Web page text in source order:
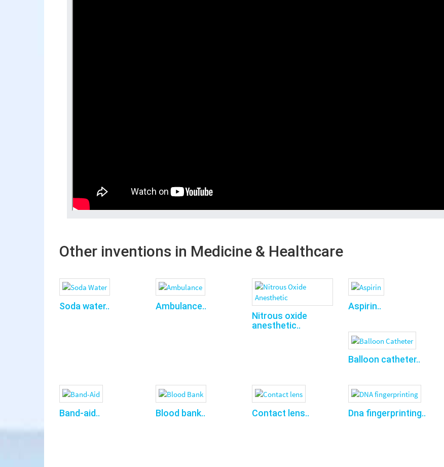
Other inventions in Medicine & Healthcare
Soda water..
Ambulance..
Nitrous oxide
anesthetic..
Aspirin..
Balloon catheter..
Band-aid.. Blood bank.. Contact lens..
Dna fingerprinting..